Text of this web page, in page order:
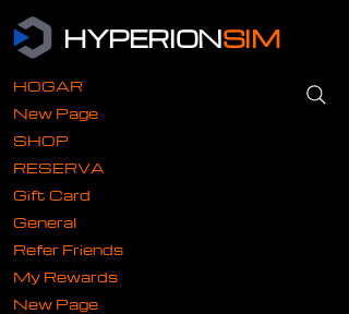
HOGAR
New Page
SHOP
RESERVA
Gift Card
General
Refer Friends
My Rewards
New Page
HYPERIONSIM